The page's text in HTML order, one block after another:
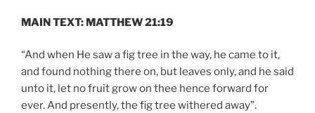
MAIN TEXT: MATTHEW 21:19
“And when He saw a fig tree in the way, he came to it,
and found nothing there on, but leaves only, and he said
unto it, let no fruit grow on thee hence forward for
ever. And presently, the fig tree withered away”.